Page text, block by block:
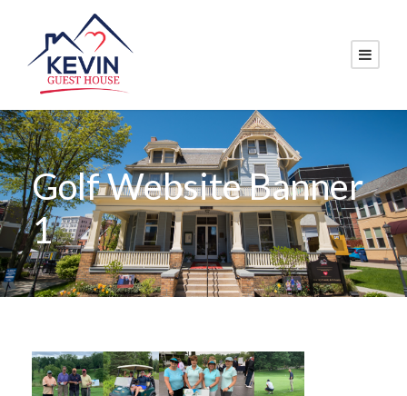
Golf Website Banner
1